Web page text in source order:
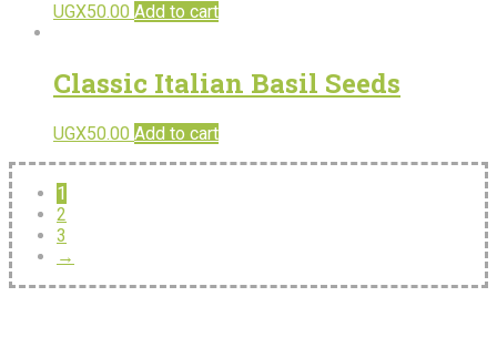
UGX50.00 Add to cart
Classic Italian Basil Seeds
UGX50.00 Add to cart
1
2
3
→